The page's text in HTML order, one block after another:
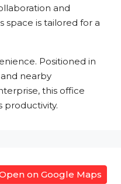
and
space is tailored for a
Positioned in
nearby
this office
productivity.
on Google Maps